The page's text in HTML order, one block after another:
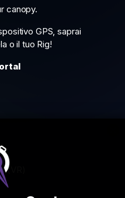
canopy.
GPS, saprai
o il tuo Rig!
(VR)